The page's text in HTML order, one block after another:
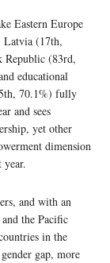
Eastern Europe
Latvia (17th,
Republic (83rd,
educational
70.1%) fully
and sees
yet other
dimension
and with an
the Pacific
in the
gap, more